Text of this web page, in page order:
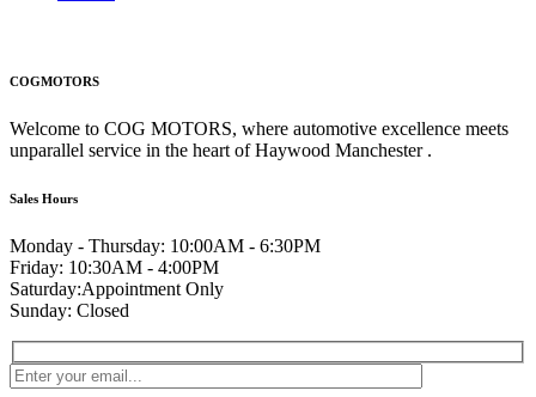
COGMOTORS
Welcome to COG MOTORS, where automotive excellence meets
unparallel service in the heart of Haywood Manchester .
Sales Hours
Monday - Thursday: 10:00AM - 6:30PM
Friday: 10:30AM - 4:00PM
Saturday:Appointment Only
Sunday: Closed